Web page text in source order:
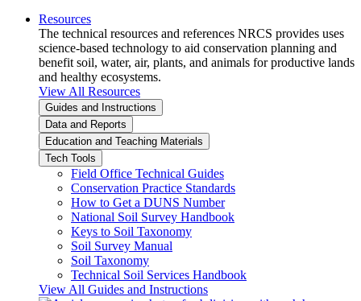
Resources
The technical resources and references NRCS provides uses
science-based technology to aid conservation planning and
benefit soil, water, air, plants, and animals for productive lands
and healthy ecosystems.
View All Resources
Guides and Instructions
Data and Reports
Education and Teaching Materials
Tech Tools
Field Office Technical Guides
Conservation Practice Standards
How to Get a DUNS Number
National Soil Survey Handbook
Keys to Soil Taxonomy
Soil Survey Manual
Soil Taxonomy
Technical Soil Services Handbook
View All Guides and Instructions